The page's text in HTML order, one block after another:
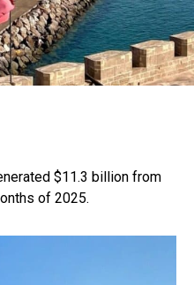
$11.3 billion from
of 2025.